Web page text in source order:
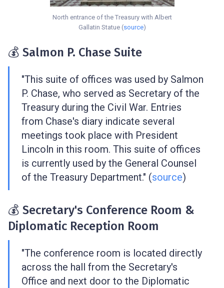
North entrance of the Treasury with Albert
Gallatin Statue (source)
💰 Salmon P. Chase Suite
"This suite of offices was used by Salmon
P. Chase, who served as Secretary of the
Treasury during the Civil War. Entries
from Chase's diary indicate several
meetings took place with President
Lincoln in this room. This suite of offices
is currently used by the General Counsel
of the Treasury Department." (source)
💰 Secretary's Conference Room &
Diplomatic Reception Room
"The conference room is located directly
across the hall from the Secretary's
Office and next door to the Diplomatic